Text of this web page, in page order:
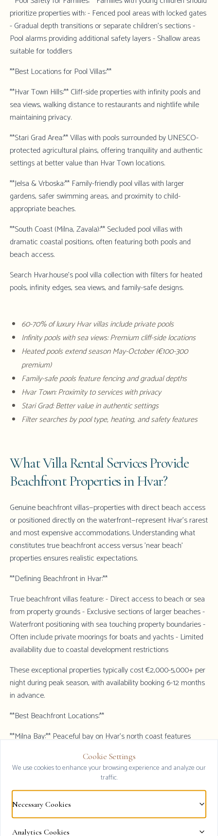
prioritize properties with: - Fenced pool areas with locked gates
- Gradual depth transitions or separate children's sections -
Pool alarms providing additional safety layers - Shallow areas
suitable for toddlers
**Best Locations for Pool Villas:**
**Hvar Town Hills:** Cliff-side properties with infinity pools and
sea views, walking distance to restaurants and nightlife while
maintaining privacy.
**Stari Grad Area:** Villas with pools surrounded by UNESCO-
protected agricultural plains, offering tranquility and authentic
settings at better value than Hvar Town locations.
**Jelsa & Vrboska:** Family-friendly pool villas with larger
gardens, safer swimming areas, and proximity to child-
appropriate beaches.
**South Coast (Milna, Zavala):** Secluded pool villas with
dramatic coastal positions, often featuring both pools and
beach access.
Search Hvar.house's pool villa collectionwith filters for heated
pools, infinity edges, sea views, and family-safe designs.
60-70% of luxury Hvar villas include private pools
Infinity pools with sea views: Premium cliff-side locations
Heated pools extend season May-October (€100-300
premium)
Family-safe pools feature fencing and gradual depths
Hvar Town: Proximity to services with privacy
Stari Grad: Better value in authentic settings
Filter searches by pool type, heating, and safety features
What Villa Rental Services Provide
Beachfront Properties in Hvar?
Genuine beachfront villas—properties with direct beach access
or positioned directly on the waterfront—represent Hvar's rarest
and most expensive accommodations. Understanding what
constitutes true beachfront access versus 'near beach'
properties ensures realistic expectations.
**Defining Beachfront in Hvar:**
True beachfront villas feature: - Direct access to beach or sea
from property grounds - Exclusive sections of larger beaches -
Waterfront positioning with sea touching property boundaries -
Often include private moorings for boats and yachts - Limited
availability due to coastal development restrictions
These exceptional properties typically cost €2,000-5,000+ per
night during peak season, with availability booking 6-12 months
in advance.
**Best Beachfront Locations:**
**Milna Bay:** Peaceful bay on Hvar's north coast features
private pebble beaches, and traditional Croatian village
atmosphere. Milna combines beachfront luxury with reasonable
pricing (€1,500-3,000 per night).
**Zavala (South Coast):** Dramatic south coast setting with
crystal-clear waters and pristine beaches. Beachfront villas
here often occupy secluded positions with exceptional privacy,
Cookie Settings
We use cookies to enhance your browsing experience and analyze our
traffic.
Necessary Cookies
Analytics Cookies